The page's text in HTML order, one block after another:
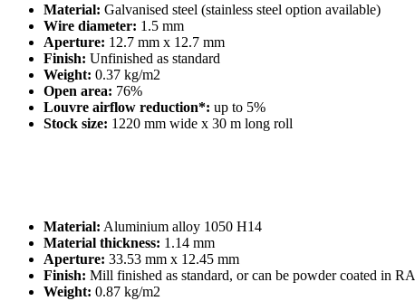
Material: Galvanised steel (stainless steel option available)
Wire diameter: 1.5 mm
Aperture: 12.7 mm x 12.7 mm
Finish: Unfinished as standard
Weight: 0.37 kg/m2
Open area: 76%
Louvre airflow reduction*: up to 5%
Stock size: 1220 mm wide x 30 m long roll
Material: Aluminium alloy 1050 H14
Material thickness: 1.14 mm
Aperture: 33.53 mm x 12.45 mm
Finish: Mill finished as standard, or can be powder coated in
Weight: 0.87 kg/m2